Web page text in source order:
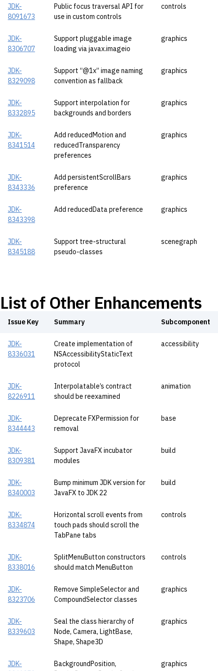
JDK-
8091673
Public focus traversal API for
use in custom controls
controls
JDK-
8306707
Support pluggable image
loading via javax.imageio
graphics
JDK-
8329098
Support “@1x” image naming
convention as fallback
graphics
JDK-
8332895
Support interpolation for
backgrounds and borders
graphics
JDK-
8341514
Add reducedMotion and
reducedTransparency
preferences
graphics
JDK-
8343336
Add persistentScrollBars
preference
graphics
JDK-
8343398
Add reducedData preference graphics
JDK-
8345188
Support tree-structural
pseudo-classes
scenegraph
List of Other Enhancements
Issue Key Summary Subcomponent
JDK-
8336031
Create implementation of
NSAccessibilityStaticText
protocol
accessibility
JDK-
8226911
Interpolatable’s contract
should be reexamined
animation
JDK-
8344443
Deprecate FXPermission for
removal
base
JDK-
8309381
Support JavaFX incubator
modules
build
JDK-
8340003
Bump minimum JDK version for
JavaFX to JDK 22
build
JDK-
8334874
Horizontal scroll events from
touch pads should scroll the
TabPane tabs
controls
JDK-
8338016
SplitMenuButton constructors
should match MenuButton
controls
JDK-
8323706
Remove SimpleSelector and
CompoundSelector classes
graphics
JDK-
8339603
Seal the class hierarchy of
Node, Camera, LightBase,
Shape, Shape3D
graphics
JDK-
BackgroundPosition,
graphics